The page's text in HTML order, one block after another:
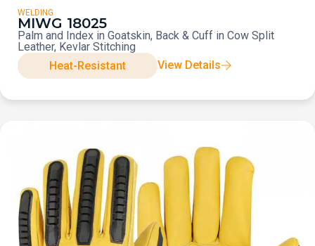
WELDING
MIWG 18025
Palm and Index in Goatskin, Back & Cuff in Cow Split
Leather, Kevlar Stitching
Heat-Resistant
View Details